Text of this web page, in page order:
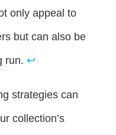
only appeal to
but can also be
run. ↩
strategies can
collection’s